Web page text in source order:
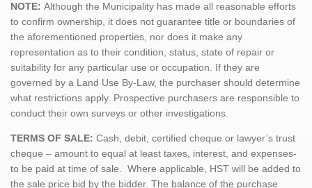
NOTE: Although the Municipality has made all reasonable efforts
to confirm ownership, it does not guarantee title or boundaries of
the aforementioned properties, nor does it make any
representation as to their condition, status, state of repair or
suitability for any particular use or occupation. If they are
governed by a Land Use By-Law, the purchaser should determine
what restrictions apply. Prospective purchasers are responsible to
conduct their own surveys or other investigations.
TERMS OF SALE: Cash, debit, certified cheque or lawyer’s trust
cheque – amount to equal at least taxes, interest, and expenses-
to be paid at time of sale. Where applicable, HST will be added to
the sale price bid by the bidder. The balance of the purchase